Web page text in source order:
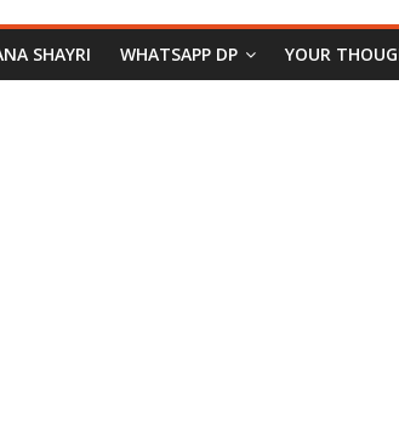
SHAYRI WHATSAPP DP YOUR